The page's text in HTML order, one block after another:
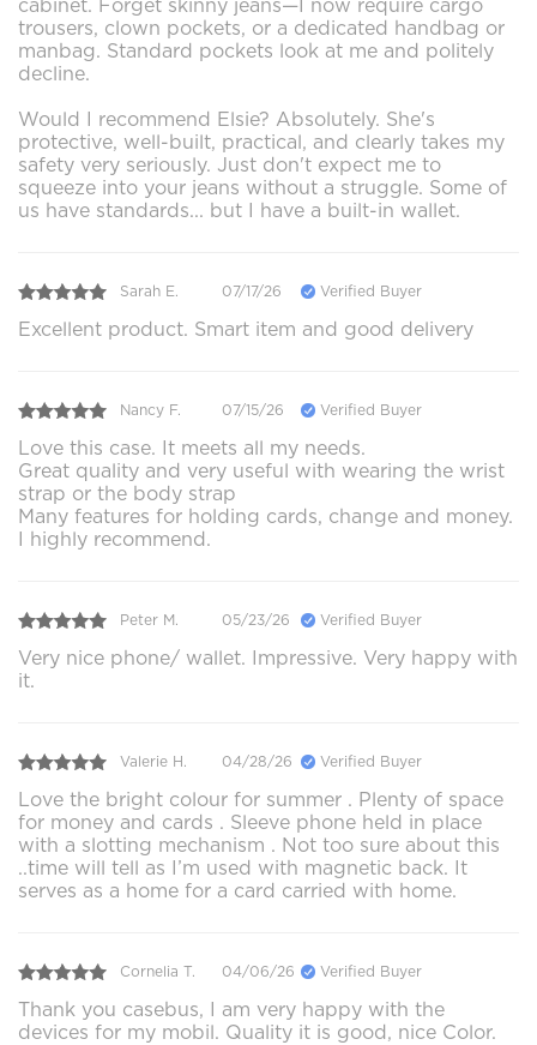
cabinet. Forget skinny jeans—I now require cargo
trousers, clown pockets, or a dedicated handbag or
manbag. Standard pockets look at me and politely
decline.
Would I recommend Elsie? Absolutely. She's
protective, well-built, practical, and clearly takes my
safety very seriously. Just don't expect me to
squeeze into your jeans without a struggle. Some of
us have standards... but I have a built-in wallet.
Sarah E. 07/17/26 Verified Buyer
Excellent product. Smart item and good delivery
Nancy F. 07/15/26 Verified Buyer
Love this case. It meets all my needs.
Great quality and very useful with wearing the wrist
strap or the body strap
Many features for holding cards, change and money.
I highly recommend.
Peter M. 05/23/26 Verified Buyer
Very nice phone/ wallet. Impressive. Very happy with
it.
Valerie H. 04/28/26 Verified Buyer
Love the bright colour for summer . Plenty of space
for money and cards . Sleeve phone held in place
with a slotting mechanism . Not too sure about this
..time will tell as I’m used with magnetic back. It
serves as a home for a card carried with home.
Cornelia T. 04/06/26 Verified Buyer
Thank you casebus, I am very happy with the
devices for my mobil. Quality it is good, nice Color.